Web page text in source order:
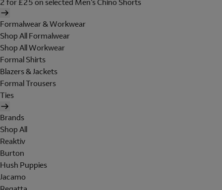
Formalwear & Workwear
Shop All Formalwear
Shop All Workwear
Formal Shirts
Blazers & Jackets
Formal Trousers
Ties
Brands
Shop All
Reaktiv
Burton
Hush Puppies
Jacamo